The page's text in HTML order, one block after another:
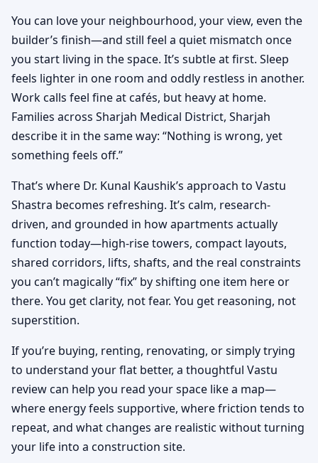
You can love your neighbourhood, your view, even the
builder’s finish—and still feel a quiet mismatch once
you start living in the space. It’s subtle at first. Sleep
feels lighter in one room and oddly restless in another.
Work calls feel fine at cafés, but heavy at home.
Families across Sharjah Medical District, Sharjah
describe it in the same way: “Nothing is wrong, yet
something feels off.”
That’s where Dr. Kunal Kaushik’s approach to Vastu
Shastra becomes refreshing. It’s calm, research-
driven, and grounded in how apartments actually
function today—high-rise towers, compact layouts,
shared corridors, lifts, shafts, and the real constraints
you can’t magically “fix” by shifting one item here or
there. You get clarity, not fear. You get reasoning, not
superstition.
If you’re buying, renting, renovating, or simply trying
to understand your flat better, a thoughtful Vastu
review can help you read your space like a map—
where energy feels supportive, where friction tends to
repeat, and what changes are realistic without turning
your life into a construction site.